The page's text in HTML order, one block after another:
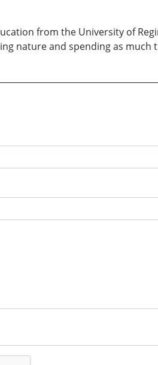
from the University of
nature and spending as